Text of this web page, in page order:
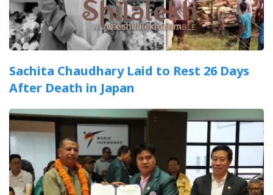
Sachita Chaudhary Laid to Rest 26 Days
After Death in Japan